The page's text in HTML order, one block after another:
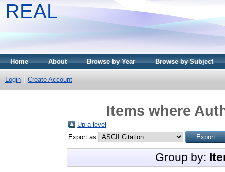
REAL
Home About Browse by Year Browse by Subject
Login Create Account
Items where
Up a level
Export as
Group by: